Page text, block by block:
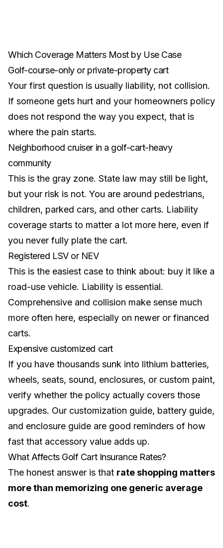
Which Coverage Matters Most by Use Case
Golf-course-only or private-property cart
Your first question is usually liability, not collision.
If someone gets hurt and your homeowners policy
does not respond the way you expect, that is
where the pain starts.
Neighborhood cruiser in a golf-cart-heavy
community
This is the gray zone. State law may still be light,
but your risk is not. You are around pedestrians,
children, parked cars, and other carts. Liability
coverage starts to matter a lot more here, even if
you never fully plate the cart.
Registered LSV or NEV
This is the easiest case to think about: buy it like a
road-use vehicle. Liability is essential.
Comprehensive and collision make sense much
more often here, especially on newer or financed
carts.
Expensive customized cart
If you have thousands sunk into lithium batteries,
wheels, seats, sound, enclosures, or custom paint,
verify whether the policy actually covers those
upgrades. Our customization guide, battery guide,
and enclosure guide are good reminders of how
fast that accessory value adds up.
What Affects Golf Cart Insurance Rates?
The honest answer is that rate shopping matters
more than memorizing one generic average
cost.